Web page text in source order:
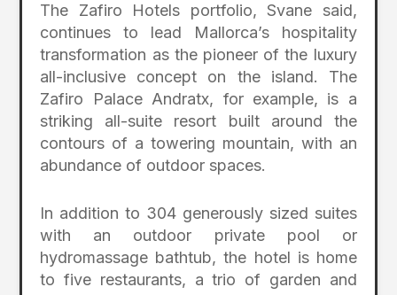
The Zafiro Hotels portfolio, Svane said,
continues to lead Mallorca’s hospitality
transformation as the pioneer of the luxury
all-inclusive concept on the island. The
Zafiro Palace Andratx, for example, is a
striking all-suite resort built around the
contours of a towering mountain, with an
abundance of outdoor spaces.
In addition to 304 generously sized suites
with an outdoor private pool or
hydromassage bathtub, the hotel is home
to five restaurants, a trio of garden and